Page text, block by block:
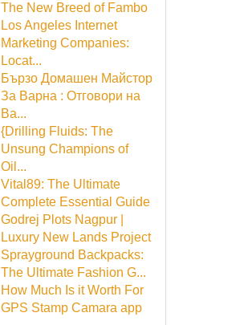
The New Breed of Fambo
Los Angeles Internet
Marketing Companies:
Locat...
Бързо Домашен Майстор
За Варна : Отговори на
Ва...
{Drilling Fluids: The
Unsung Champions of
Oil...
Vital89: The Ultimate
Complete Essential Guide
Godrej Plots Nagpur |
Luxury New Lands Project
Sprayground Backpacks:
The Ultimate Fashion G...
How Much Is it Worth For
GPS Stamp Camara app